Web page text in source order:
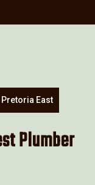
East
Plumber